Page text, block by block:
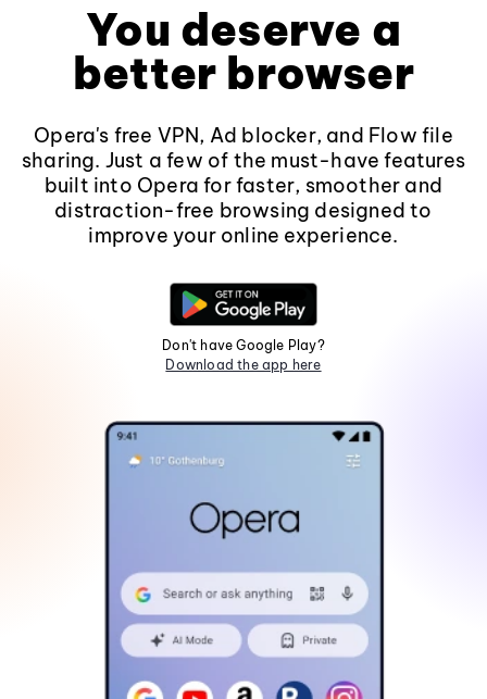
You deserve a
better browser
Opera's free VPN, Ad blocker, and Flow file
sharing. Just a few of the must-have features
built into Opera for faster, smoother and
distraction-free browsing designed to
improve your online experience.
Don't have Google Play?
Download the app here